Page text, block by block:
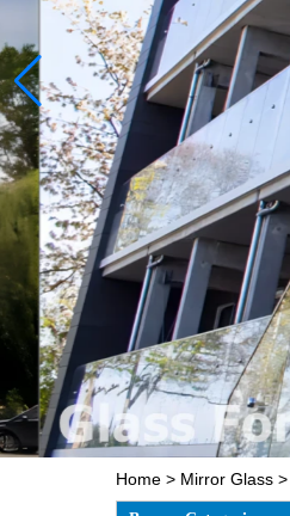
Home > Mirror Glass >